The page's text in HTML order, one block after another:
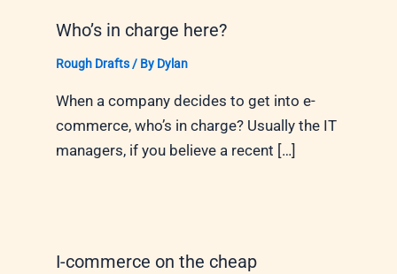
Who’s in charge here?
Rough Drafts/ By Dylan
When a company decides to get into e-
commerce, who’s in charge? Usually the IT
managers, if you believe a recent […]
I-commerce on the cheap